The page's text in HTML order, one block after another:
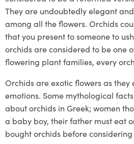
They are undoubtedly elegant
among all the flowers. Orchids
that you present to someone to
orchids are considered to be one
flowering plant families, every
Orchids are exotic flowers as they
emotions. Some mythological
about orchids in Greek; women
a baby boy, their father must eat
bought orchids before